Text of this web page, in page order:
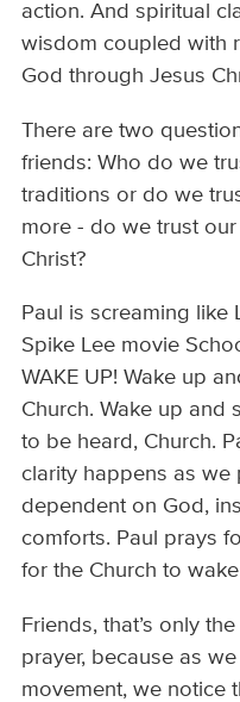
action. And spiritual
wisdom coupled with
God through Jesus
There are two
friends: Who do we
traditions or do we
more - do we trust
Christ?
Paul is screaming like
Spike Lee movie
WAKE UP! Wake up
Church. Wake up and
to be heard, Church.
clarity happens as we
dependent on God,
comforts. Paul prays
for the Church to
Friends, that’s only
prayer, because as
movement, we notice